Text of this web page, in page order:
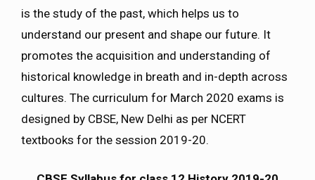
is the study of the past, which helps us to
understand our present and shape our future. It
promotes the acquisition and understanding of
historical knowledge in breath and in-depth across
cultures. The curriculum for March 2020 exams is
designed by CBSE, New Delhi as per NCERT
textbooks for the session 2019-20.